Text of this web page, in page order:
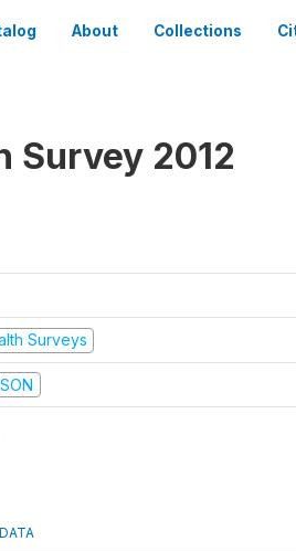
About Collections
Survey 2012
Surveys